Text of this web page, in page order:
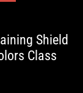
Shield
Class